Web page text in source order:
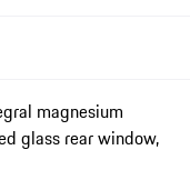
magnesium
glass rear window,